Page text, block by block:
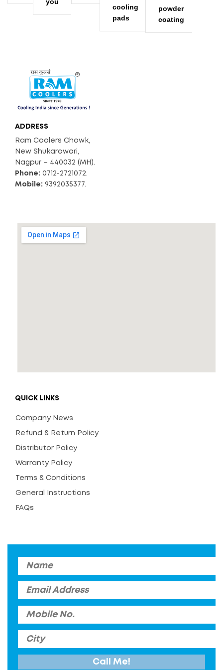
you
cooling
pads
powder
coating
ADDRESS
Ram Coolers Chowk,
New Shukarawari,
Nagpur – 440032 (MH).
Phone: 0712-2721072.
Mobile: 9392035377.
QUICK LINKS
Company News
Refund & Return Policy
Distributor Policy
Warranty Policy
Terms & Conditions
General Instructions
FAQs